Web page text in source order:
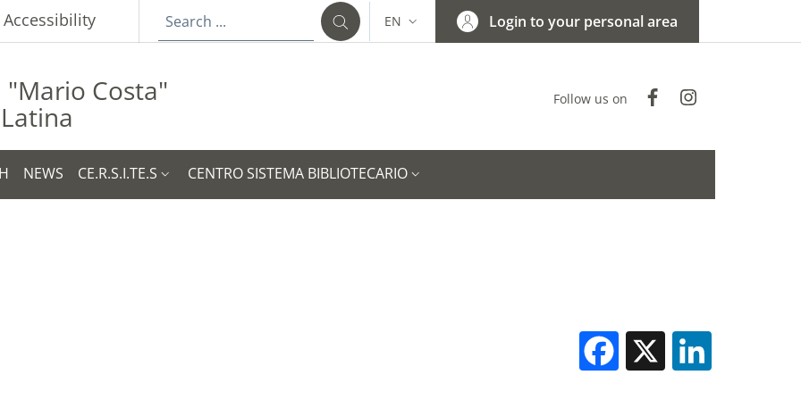
Accessibility LANGUAGE SWITCHER: CURRENT LANGUAGE
EN Login to your personal area
Costa" Follow us on Facebook
NEWS CE.R.S.I.TE.S CENTRO SISTEMA BIBLIOTECARIO
Facebook
X